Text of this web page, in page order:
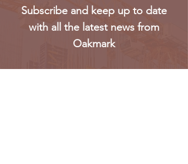
Subscribe and keep up to date
with all the latest news from
Oakmark